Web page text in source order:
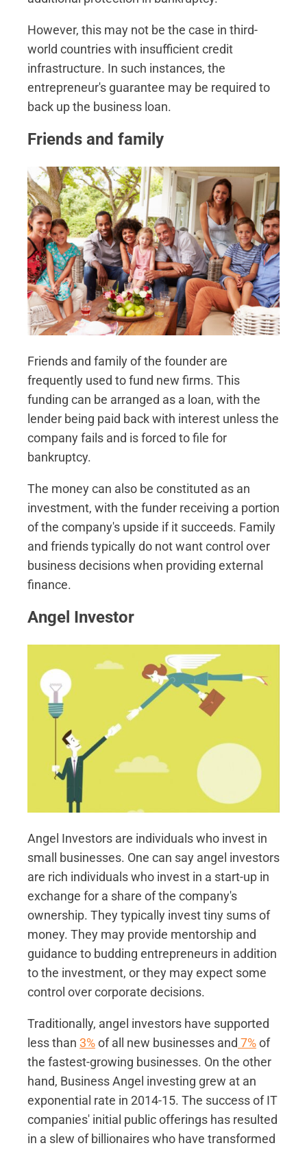
However, this may not be the case in third-
world countries with insufficient credit
infrastructure. In such instances, the
entrepreneur's guarantee may be required to
back up the business loan.
Friends and family
Friends and family of the founder are
frequently used to fund new firms. This
funding can be arranged as a loan, with the
lender being paid back with interest unless the
company fails and is forced to file for
bankruptcy.
The money can also be constituted as an
investment, with the funder receiving a portion
of the company's upside if it succeeds. Family
and friends typically do not want control over
business decisions when providing external
finance.
Angel Investor
Angel Investors are individuals who invest in
small businesses. One can say angel investors
are rich individuals who invest in a start-up in
exchange for a share of the company's
ownership. They typically invest tiny sums of
money. They may provide mentorship and
guidance to budding entrepreneurs in addition
to the investment, or they may expect some
control over corporate decisions.
Traditionally, angel investors have supported
less than 3%of all new businesses and 7%of
the fastest-growing businesses. On the other
hand, Business Angel investing grew at an
exponential rate in 2014-15. The success of IT
companies' initial public offerings has resulted
in a slew of billionaires who have transformed